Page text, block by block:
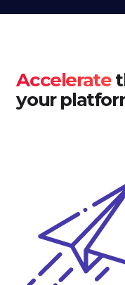
Accelerate
your